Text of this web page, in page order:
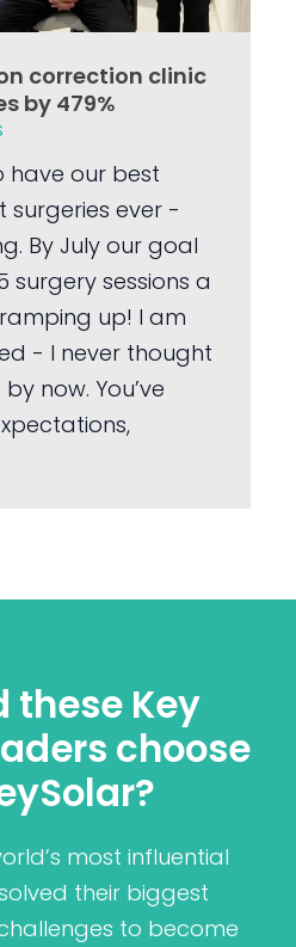
correction clinic
by 479%
have our best
surgeries ever -
By July our goal
surgery sessions a
up! I am
- I never thought
now. You’ve
these Key
choose
most influential
their biggest
to become